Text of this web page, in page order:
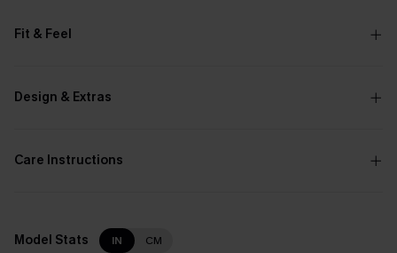
Fit & Feel
Design & Extras
Care Instructions
Model Stats IN CM